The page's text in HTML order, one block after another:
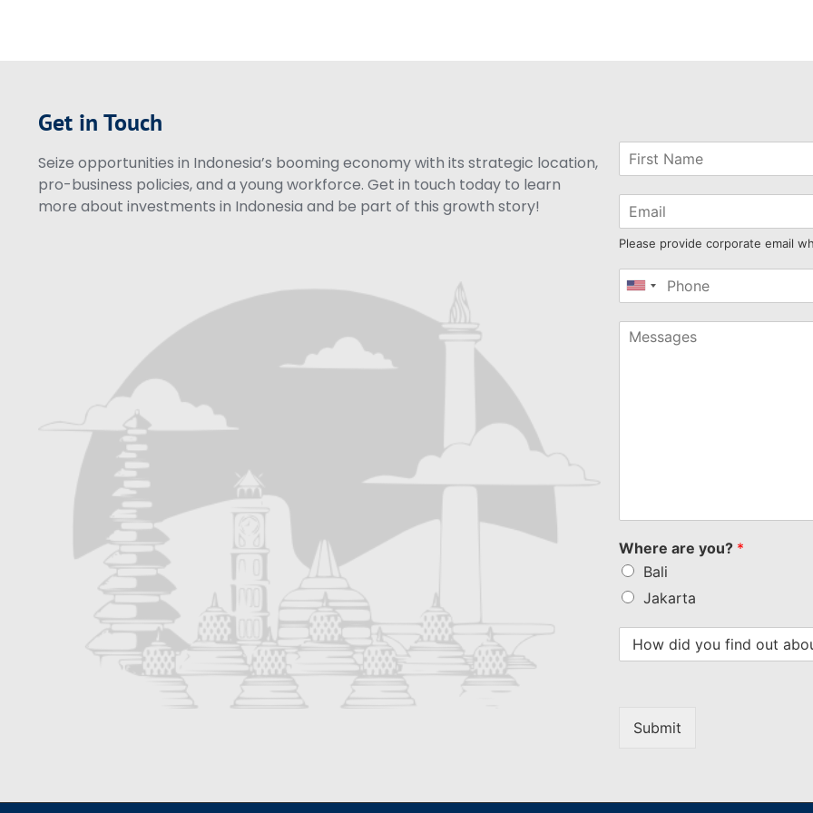
Get in Touch
Seize opportunities in Indonesia’s booming economy with its strategic location,
pro-business policies, and a young workforce. Get in touch today to learn
more about investments in Indonesia and be part of this growth story!
Please provide corporate email
United
+1
Where are you? *
Bali
Jakarta
Submit